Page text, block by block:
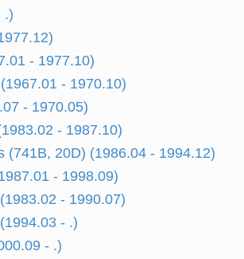
.)
- 1977.10)
- 1970.10)
- 1970.05)
- 1987.10)
(741B, 20D) (1986.04 - 1994.12)
- 1998.09)
- 1990.07)
- .)
- .)